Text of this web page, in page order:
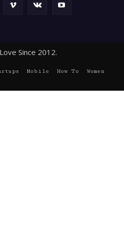
Since 2012.
Mobile How To
Women